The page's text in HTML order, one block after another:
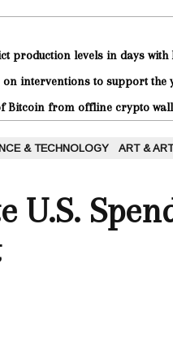
production levels in days
interventions to support the
Bitcoin from offline crypto
& TECHNOLOGY ART &
U.S.